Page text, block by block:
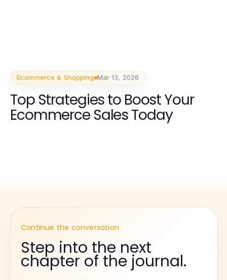
Ecommerce & Shopping Mar 13, 2026
Top Strategies to Boost Your
Ecommerce Sales Today
Continue the conversation
Step into the next
chapter of the journal.